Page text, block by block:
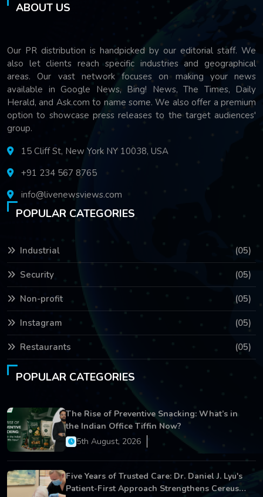
ABOUT US
Our PR distribution is handpicked by our editorial staff. We
also let clients reach specific industries and geographical
areas. Our vast network focuses on making your news
available in Google News, Bing! News, The Times, Daily
Herald, and Ask.com to name some. We also offer a premium
option to showcase press releases to the target audiences'
group.
15 Cliff St, New York NY 10038, USA
+91 234 567 8765
info@livenewsviews.com
POPULAR CATEGORIES
Industrial (05)
Security (05)
Non-profit (05)
Instagram (05)
Restaurants (05)
POPULAR CATEGORIES
The Rise of Preventive Snacking: What’s in
the Indian Office Tiffin Now?
5th August, 2026
Five Years of Trusted Care: Dr. Daniel J. Lyu's
Patient-First Approach Strengthens Cereus